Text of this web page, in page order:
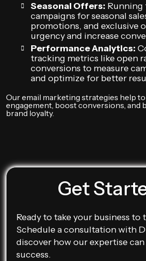
Seasonal Offers: Running
campaigns for seasonal
promotions, and exclusive
urgency and increase
Performance Analytics:
tracking metrics like open
conversions to measure
and optimize for better
Our email marketing strategies help
engagement, boost conversions, and
brand loyalty.
Get
Ready to take your business to
Schedule a consultation with
discover how our expertise
success.